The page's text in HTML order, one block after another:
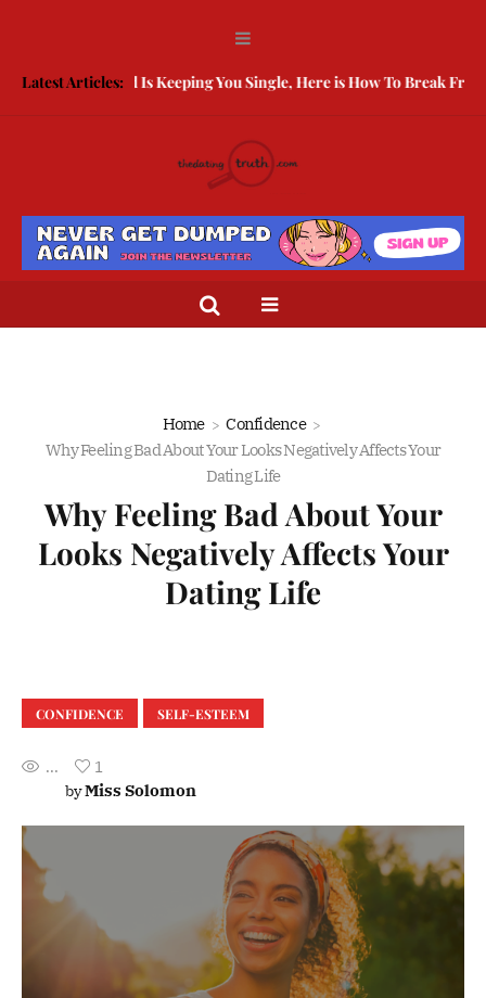
Latest Articles:
Guarded Is Keeping You Single, Here is How To Break Free
Home
Confidence
Why Feeling Bad About Your Looks Negatively Affects Your
Dating Life
Why Feeling Bad About Your
Looks Negatively Affects Your
Dating Life
CONFIDENCE SELF-ESTEEM
...
1
byMiss Solomon